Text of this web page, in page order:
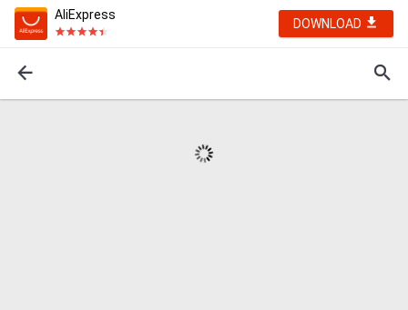
AliExpress
DOWNLOAD